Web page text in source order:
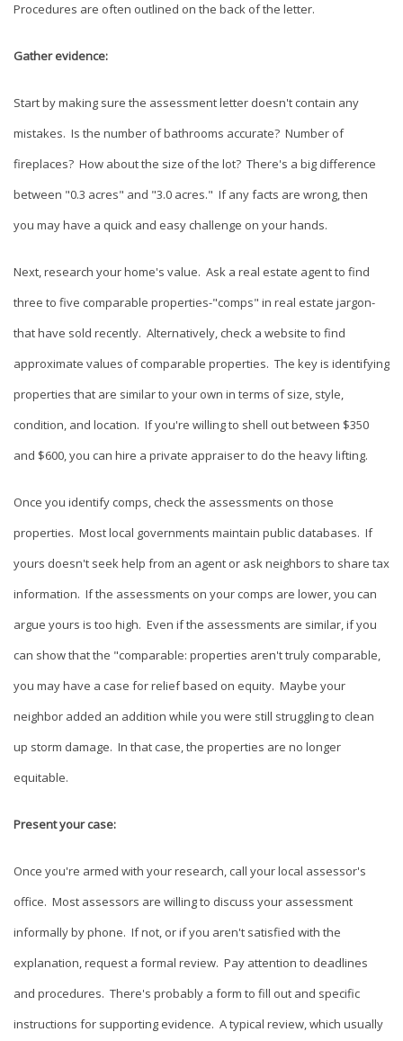
Procedures are often outlined on the back of the letter.
Gather evidence:
Start by making sure the assessment letter doesn't contain any
mistakes. Is the number of bathrooms accurate? Number of
fireplaces? How about the size of the lot? There's a big difference
between "0.3 acres" and "3.0 acres." If any facts are wrong, then
you may have a quick and easy challenge on your hands.
Next, research your home's value. Ask a real estate agent to find
three to five comparable properties-"comps" in real estate jargon-
that have sold recently. Alternatively, check a website to find
approximate values of comparable properties. The key is identifying
properties that are similar to your own in terms of size, style,
condition, and location. If you're willing to shell out between $350
and $600, you can hire a private appraiser to do the heavy lifting.
Once you identify comps, check the assessments on those
properties. Most local governments maintain public databases. If
yours doesn't seek help from an agent or ask neighbors to share tax
information. If the assessments on your comps are lower, you can
argue yours is too high. Even if the assessments are similar, if you
can show that the "comparable: properties aren't truly comparable,
you may have a case for relief based on equity. Maybe your
neighbor added an addition while you were still struggling to clean
up storm damage. In that case, the properties are no longer
equitable.
Present your case:
Once you're armed with your research, call your local assessor's
office. Most assessors are willing to discuss your assessment
informally by phone. If not, or if you aren't satisfied with the
explanation, request a formal review. Pay attention to deadlines
and procedures. There's probably a form to fill out and specific
instructions for supporting evidence. A typical review, which usually